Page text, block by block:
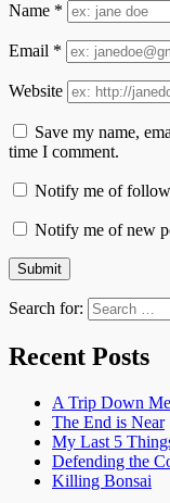
Name *
Email *
Website
Save my name,
time I comment.
Notify me of
Notify me of new
Search for:
Recent Posts
A Trip Down
The End is Near
My Last 5
Defending the
Killing Bonsai